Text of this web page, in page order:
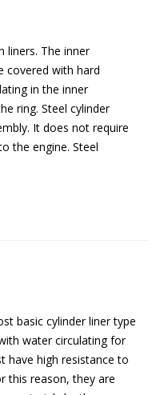
liners. The inner
covered with hard
in the inner
ring. Steel cylinder
It does not require
the engine. Steel
basic cylinder liner type
water circulating for
have high resistance to
this reason, they are